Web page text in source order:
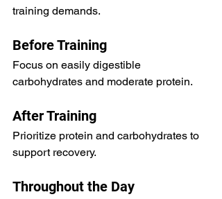
training demands.
Before Training
Focus on easily digestible
carbohydrates and moderate protein.
After Training
Prioritize protein and carbohydrates to
support recovery.
Throughout the Day